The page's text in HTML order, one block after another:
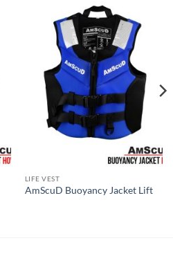
LIFE VEST
AmScuD Buoyancy Jacket Lift